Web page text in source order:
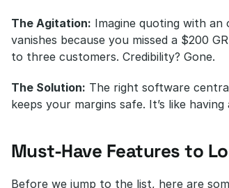
The Agitation: Imagine quoting with
vanishes because you missed a $200
to three customers. Credibility? Gone.
The Solution: The right software
keeps your margins safe. It’s like
Must-Have Features to
Before we jump to the list, here are